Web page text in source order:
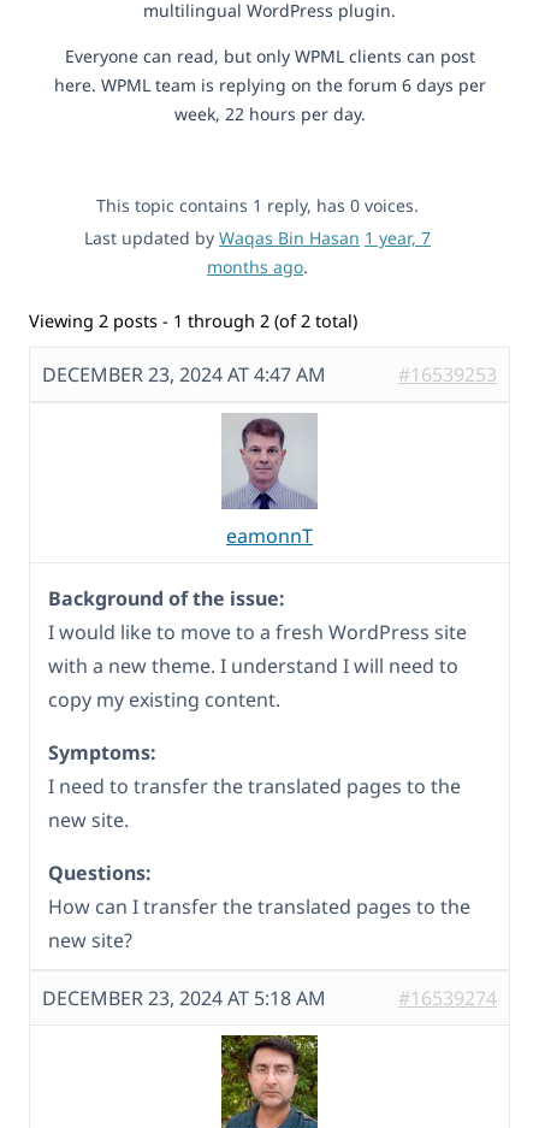
multilingual WordPress plugin.
Everyone can read, but only WPML clients can post
here. WPML team is replying on the forum 6 days per
week, 22 hours per day.
This topic contains 1 reply, has 0 voices.
Last updated by Waqas Bin Hasan 1 year, 7
months ago.
Viewing 2 posts - 1 through 2 (of 2 total)
DECEMBER 23, 2024 AT 4:47 AM #16539253
eamonnT
Background of the issue:
I would like to move to a fresh WordPress site
with a new theme. I understand I will need to
copy my existing content.
Symptoms:
I need to transfer the translated pages to the
new site.
Questions:
How can I transfer the translated pages to the
new site?
DECEMBER 23, 2024 AT 5:18 AM #16539274